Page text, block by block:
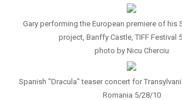
Gary performing the European premiere of his
project, Banffy Castle, TIFF Festival
photo by Nicu Cherciu
Spanish "Dracula" teaser concert for
Romania 5/28/10